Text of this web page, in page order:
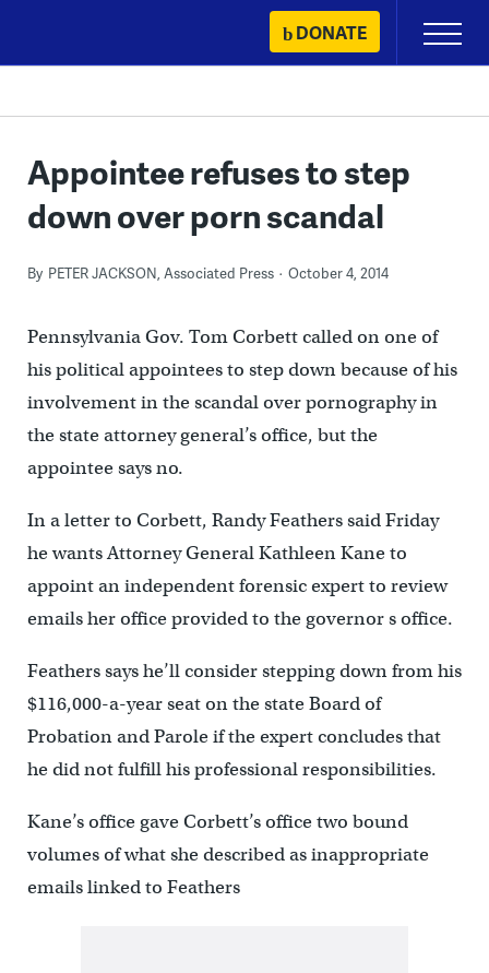
content
DONATE
Primary
Menu
Appointee refuses to step
down over porn scandal
By PETER JACKSON, Associated Press October 4, 2014
Pennsylvania Gov. Tom Corbett called on one of
his political appointees to step down because of his
involvement in the scandal over pornography in
the state attorney general’s office, but the
appointee says no.
In a letter to Corbett, Randy Feathers said Friday
he wants Attorney General Kathleen Kane to
appoint an independent forensic expert to review
emails her office provided to the governor s office.
Feathers says he’ll consider stepping down from his
$116,000-a-year seat on the state Board of
Probation and Parole if the expert concludes that
he did not fulfill his professional responsibilities.
Kane’s office gave Corbett’s office two bound
volumes of what she described as inappropriate
emails linked to Feathers